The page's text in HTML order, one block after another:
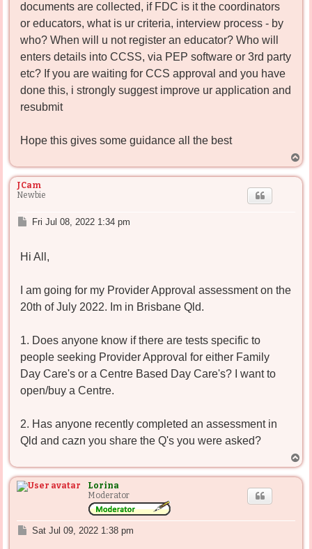
documents are collected, if FDC is it the coordinators
or educators, what is ur criteria, interview process - by
who? When will u not register an educator? Who will
enters details into CCSS, via PEP software or 3rd party
etc? If you are waiting for CCS approval and you have
done this, i strongly suggest improve ur application and
resubmit
Hope this gives some guidance all the best
o
p
JCam
Newbie
P
t
Fri Jul 08, 2022 1:34 pm
Hi All,
I am going for my Provider Approval assessment on the
20th of July 2022. Im in Brisbane Qld.
1. Does anyone know if there are tests specific to
people seeking Provider Approval for either Family
Day Care's or a Centre Based Day Care's? I want to
open/buy a Centre.
2. Has anyone recently completed an assessment in
Qld and cazn you share the Q's you were asked?
o
p
Lorina
Moderator
PSat Jul 09, 2022 1:38 pm